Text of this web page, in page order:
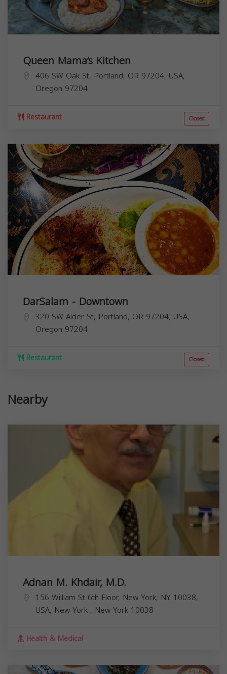
Queen Mama’s Kitchen
406 SW Oak St, Portland, OR 97204, USA,
Oregon 97204
Restaurant Closed
DarSalam - Downtown
320 SW Alder St, Portland, OR 97204, USA,
Oregon 97204
Restaurant Closed
Nearby
Adnan M. Khdair, M.D.
156 William St 6th Floor, New York, NY 10038,
USA, New York , New York 10038
Health & Medical